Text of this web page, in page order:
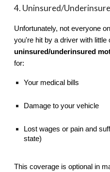
4. Uninsured/
Unfortunately, not everyone
you're hit by a driver with little
uninsured/underinsured
for:
Your medical bills
Damage to your vehicle
Lost wages or pain and
state)
This coverage is optional in